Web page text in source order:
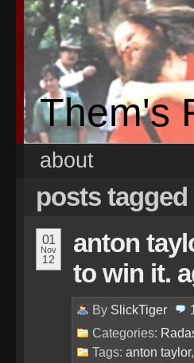
Them's
about
posts tagged
01
Nov
12
anton
to win it.
By SlickTiger
Categories:
Tags: anton taylor,